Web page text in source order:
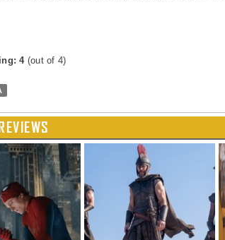
4 (out of 4)